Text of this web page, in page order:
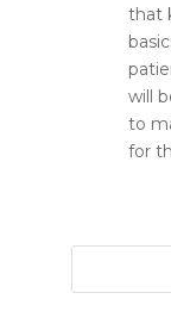
that
will
to
for